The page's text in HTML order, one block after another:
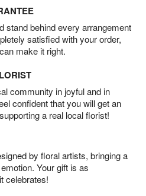
stand behind every arrangement
satisfied with your order,
make it right.
community in joyful and in
confident that you will get an
a real local florist!
by floral artists, bringing a
Your gift is as
celebrates!